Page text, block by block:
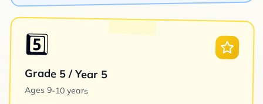
5️⃣
Grade 5 / Year 5
Ages 9-10 years